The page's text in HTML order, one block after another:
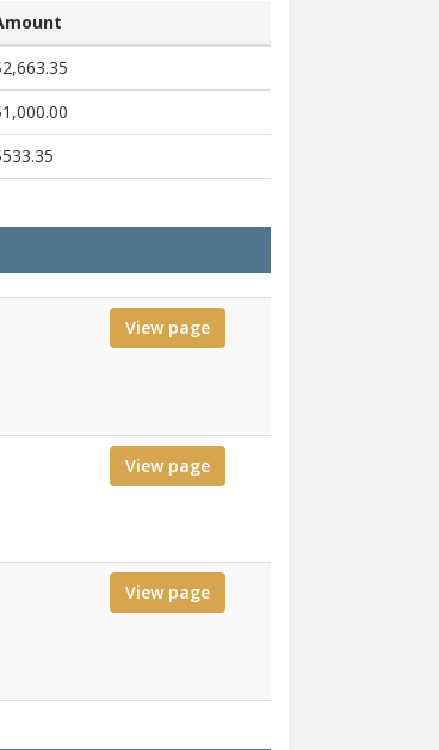
View page
View page
View page